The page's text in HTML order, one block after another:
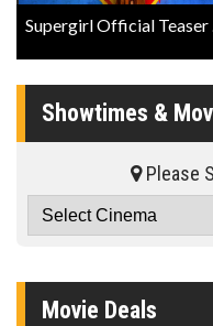
Showtimes &
Please
Movie Deals